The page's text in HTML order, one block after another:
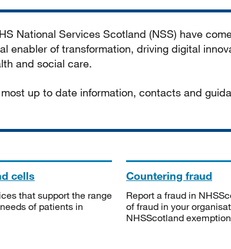
National Services Scotland (NSS) have
enabler of transformation, driving digital
and social care.
up to date information, contacts and
cells
that support the range
of patients in
Countering fraud
Report a fraud in
of fraud in your
NHSScotland